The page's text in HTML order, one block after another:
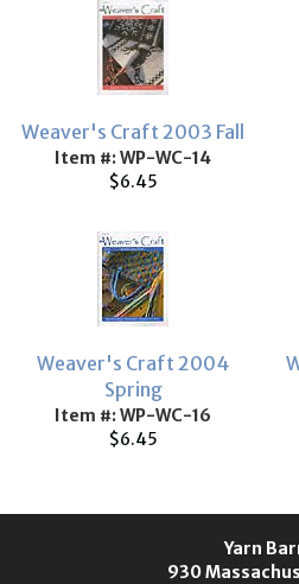
Weaver's Craft 2003 Fall
Item #: WP-WC-14
$6.45
Weaver's Craft 2004
Spring
Item #: WP-WC-16
$6.45
Yarn
930